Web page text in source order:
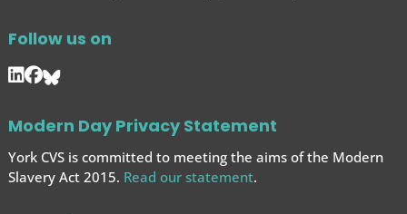
Follow us on
Modern Day Privacy Statement
York CVS is committed to meeting the aims of the Modern
Slavery Act 2015. Read our statement.